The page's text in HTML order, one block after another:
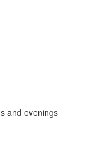
and evenings